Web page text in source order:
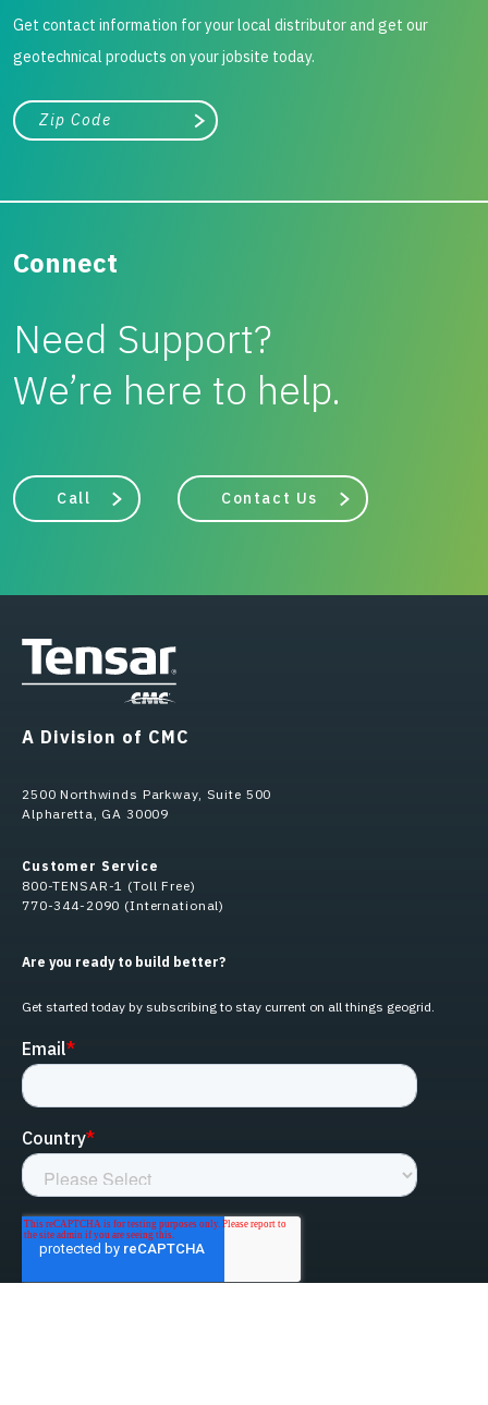
Get contact information for your local distributor and get our
geotechnical products on your jobsite today.
City, state, or zip/postal code
Search
Connect
Need Support?
We’re here to help.
Call Contact Us
A Division of CMC
2500 Northwinds Parkway, Suite 500
Alpharetta, GA 30009
Customer Service
800-TENSAR-1 (Toll Free)
770-344-2090 (International)
Are you ready to build better?
Get started today by subscribing to stay current on all things geogrid.